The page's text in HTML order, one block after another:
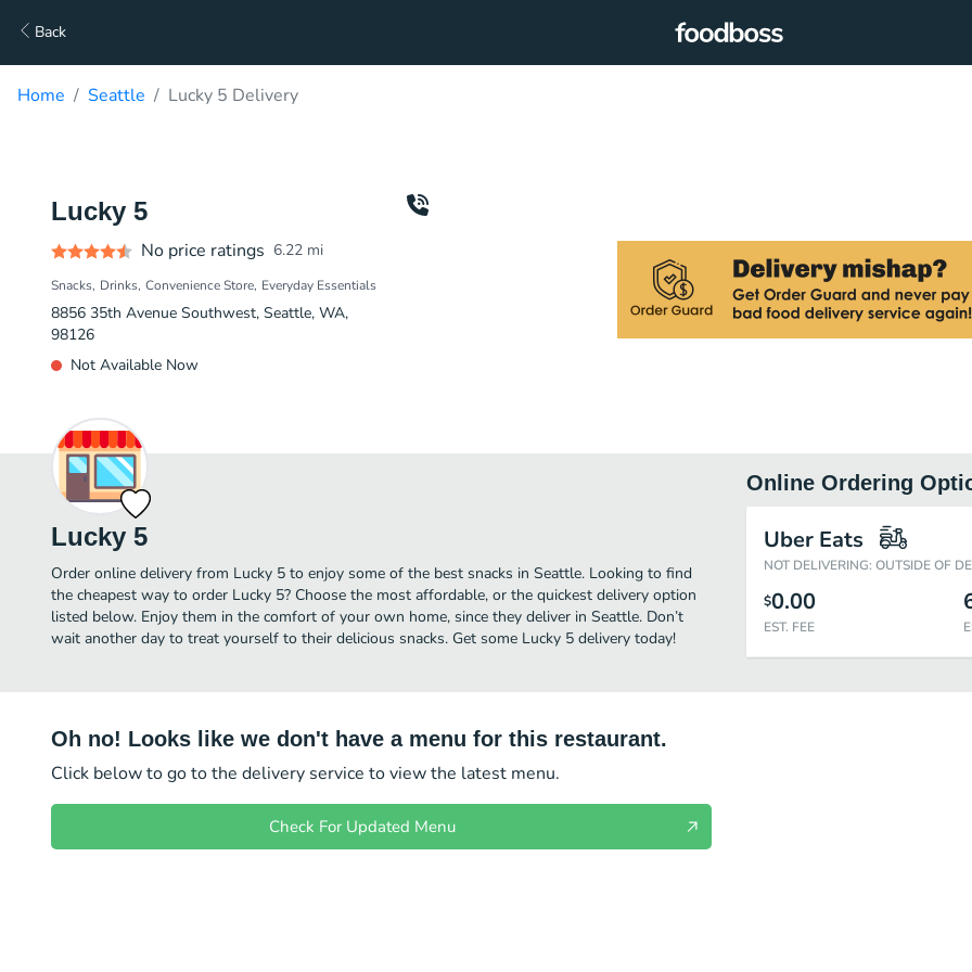
Back
Home Seattle Lucky 5 Delivery
Lucky 5
No price ratings 6.22 mi
Snacks Drinks Convenience Store Everyday Essentials
8856 35th Avenue Southwest, Seattle, WA,
98126
Not Available Now
Lucky 5
Order online delivery from Lucky 5 to enjoy some of the best snacks in Seattle. Looking to find
the cheapest way to order Lucky 5? Choose the most affordable, or the quickest delivery option
listed below. Enjoy them in the comfort of your own home, since they deliver in Seattle. Don’t
wait another day to treat yourself to their delicious snacks. Get some Lucky 5 delivery today!
Online Ordering
Uber Eats
NOT DELIVERING: OUTSIDE OF
$0.00
EST. FEE
Oh no! Looks like we don't have a menu for this restaurant.
Click below to go to the delivery service to view the latest menu.
Check For Updated Menu